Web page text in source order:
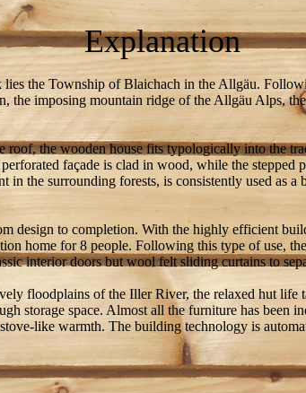
Explanation
the Township of Blaichach in the Allgäu.
the imposing mountain ridge of the Allgäu Alps,
roof, the wooden house fits typologically into the
façade is clad in wood, while the
in the surrounding forests, is consistently used as
design to completion. With the highly efficient
home for 8 people. Following this type of use,
interior doors but wool felt sliding curtains to
floodplains of the Iller River, the relaxed hut life
storage space. Almost all the furniture has been
like warmth. The building technology is